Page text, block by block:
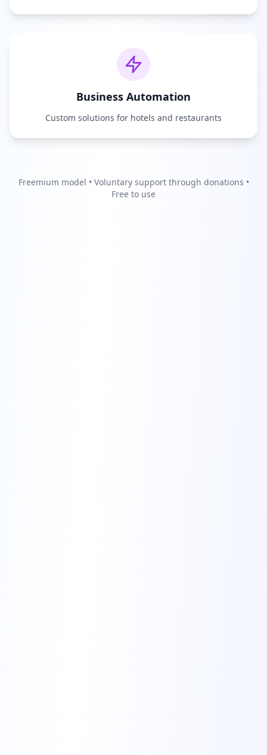
Business Automation
Custom solutions for hotels and restaurants
Freemium model • Voluntary support through donations •
Free to use